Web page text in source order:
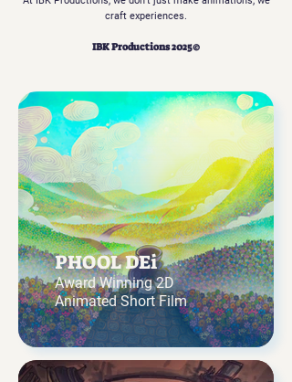
craft experiences.
IBK Productions 2025©
PHOOL DEi
Award Winning 2D
Animated Short Film